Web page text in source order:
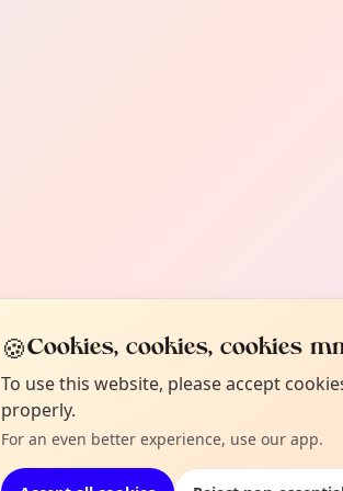
🍪Cookies, cookies, cookies
To use this website, please accept
properly.
For an even better experience, use our app.